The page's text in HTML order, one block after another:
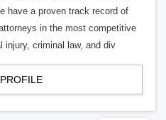
have a proven track record of
in the most competitive
injury, criminal law, and div